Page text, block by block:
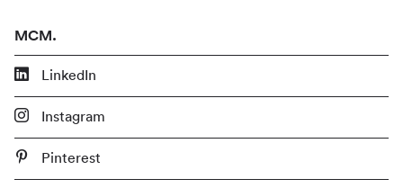
MCM.
LinkedIn
Instagram
Pinterest